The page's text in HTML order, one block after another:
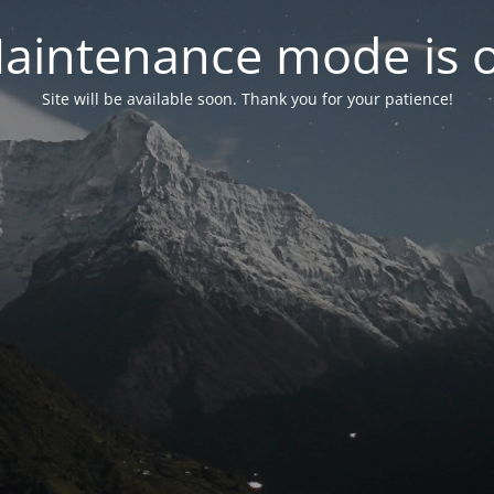
mode is
Site will be available soon. Thank you for your patience!